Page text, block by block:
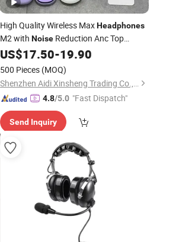
High Quality Wireless MaxHeadphones
M2 with NoiseReduction Anc Top
Version Max Earphones
US$17.50-19.90
500 Pieces (MOQ)
Shenzhen Aidi Xinsheng Trading Co., Ltd.
4.8/5.0 "Fast Dispatch"
Send Inquiry